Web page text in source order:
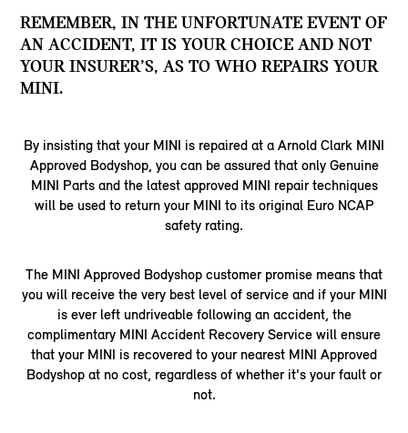
REMEMBER, IN THE UNFORTUNATE EVENT OF
AN ACCIDENT, IT IS YOUR CHOICE AND NOT
YOUR INSURER’S, AS TO WHO REPAIRS YOUR
MINI.
By insisting that your MINI is repaired at a Arnold Clark MINI
Approved Bodyshop, you can be assured that only Genuine
MINI Parts and the latest approved MINI repair techniques
will be used to return your MINI to its original Euro NCAP
safety rating.
The MINI Approved Bodyshop customer promise means that
you will receive the very best level of service and if your MINI
is ever left undriveable following an accident, the
complimentary MINI Accident Recovery Service will ensure
that your MINI is recovered to your nearest MINI Approved
Bodyshop at no cost, regardless of whether it's your fault or
not.